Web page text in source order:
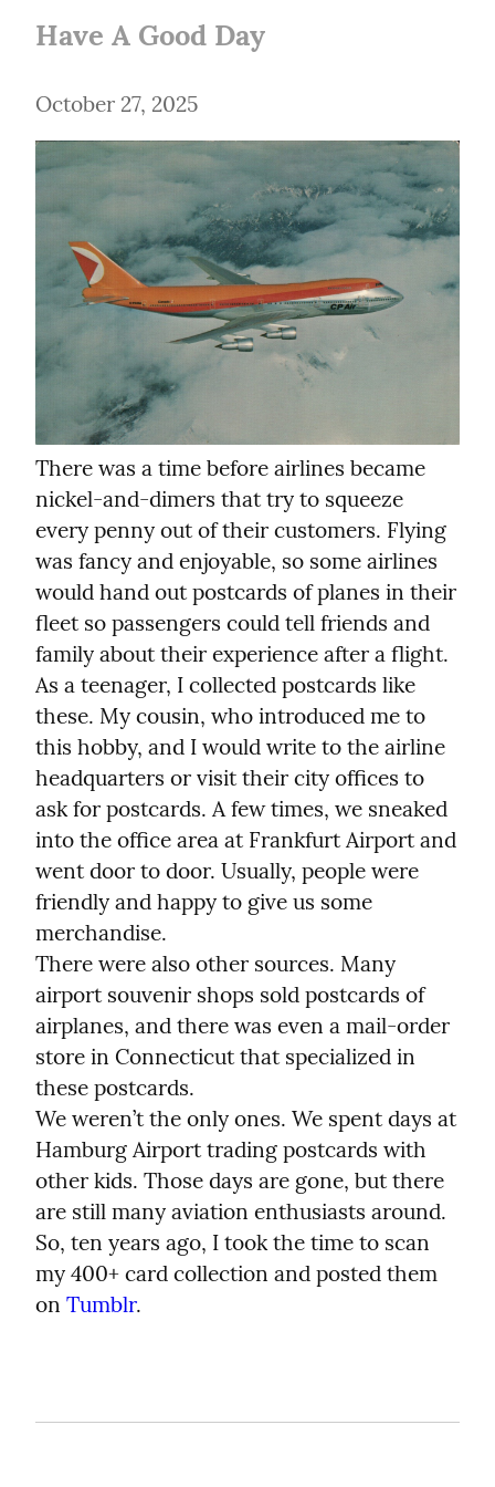
Have A Good Day
October 27, 2025
There was a time before airlines became
nickel-and-dimers that try to squeeze
every penny out of their customers. Flying
was fancy and enjoyable, so some airlines
would hand out postcards of planes in their
fleet so passengers could tell friends and
family about their experience after a flight.
As a teenager, I collected postcards like
these. My cousin, who introduced me to
this hobby, and I would write to the airline
headquarters or visit their city offices to
ask for postcards. A few times, we sneaked
into the office area at Frankfurt Airport and
went door to door. Usually, people were
friendly and happy to give us some
merchandise.
There were also other sources. Many
airport souvenir shops sold postcards of
airplanes, and there was even a mail-order
store in Connecticut that specialized in
these postcards.
We weren’t the only ones. We spent days at
Hamburg Airport trading postcards with
other kids. Those days are gone, but there
are still many aviation enthusiasts around.
So, ten years ago, I took the time to scan
my 400+ card collection and posted them
on Tumblr.